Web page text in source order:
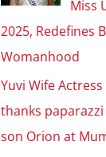
Miss
2025, Redefines
Womanhood
Yuvi Wife
thanks
son Orion at